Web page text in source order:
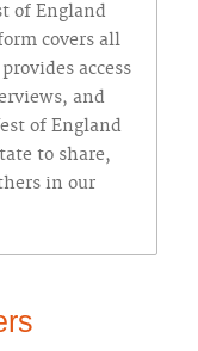
of England
covers all
access
and
of England
to share,
in our